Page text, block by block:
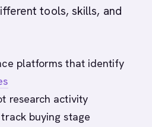
tools, skills, and
platforms that identify
research activity
buying stage